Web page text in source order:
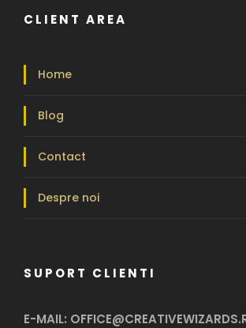
CLIENT AREA
Home
Blog
Contact
Despre noi
SUPORT CLIENTI
E-MAIL: